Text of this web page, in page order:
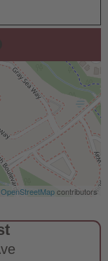
OpenStreetMapcontributors